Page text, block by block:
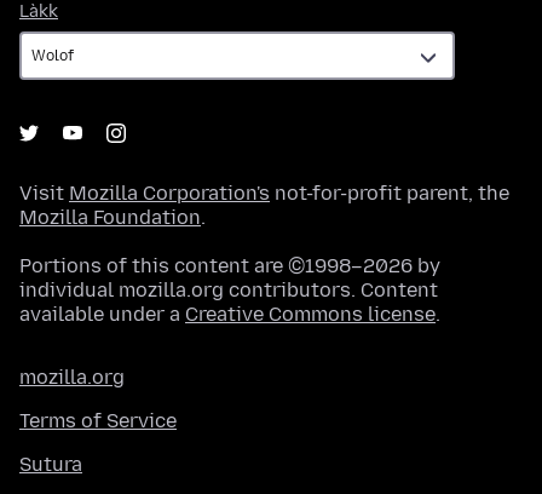
Làkk
Visit Mozilla Corporation's not-for-profit parent, the
Mozilla Foundation.
Portions of this content are ©1998–2026 by
individual mozilla.org contributors. Content
available under a Creative Commons license.
mozilla.org
Terms of Service
Sutura